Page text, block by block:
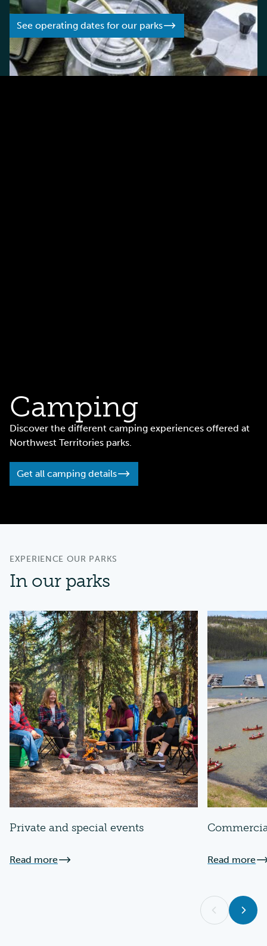
See operating dates for our parks
Camping
Discover the different camping experiences offered at
Northwest Territories parks.
Get all camping details
EXPERIENCE OUR PARKS
In our parks
Private and special events
Read more Read more